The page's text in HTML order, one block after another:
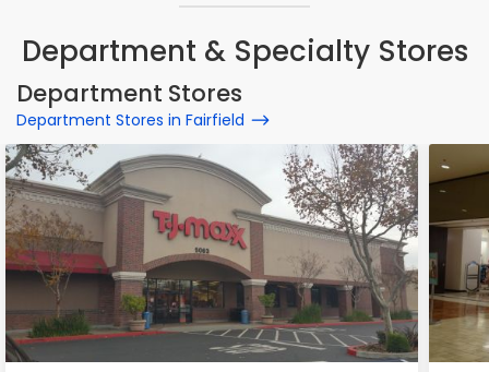
Department & Specialty Stores
Department Stores
Department Stores in Fairfield